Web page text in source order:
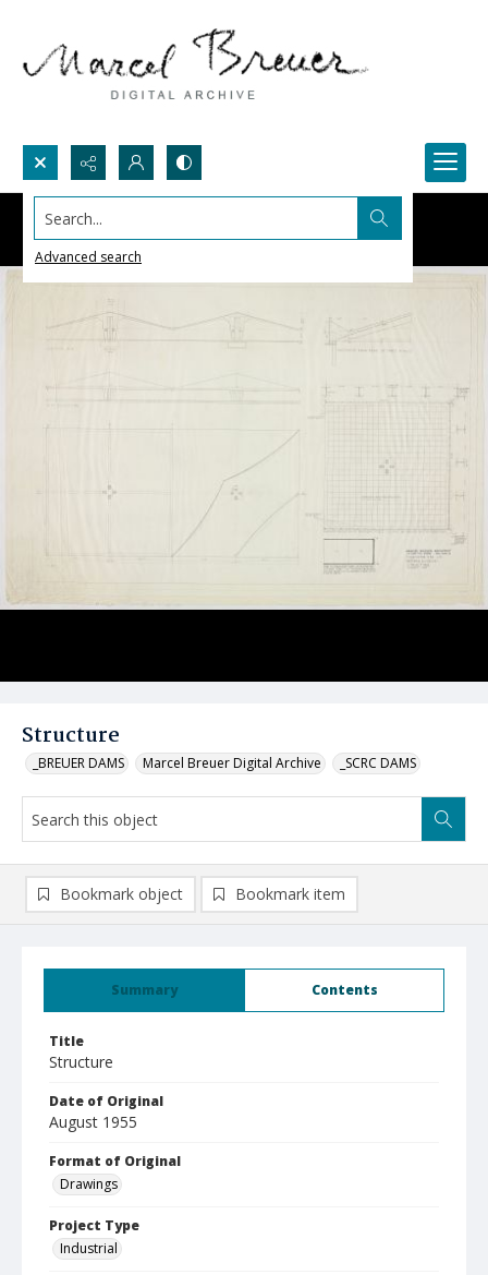
Search...
Advanced search
Structure
_BREUER DAMS Marcel Breuer Digital Archive _SCRC DAMS
Summary Contents
Title
Structure
Date of Original
August 1955
Format of Original
Drawings
Project Type
Industrial
Bookmark object Bookmark item